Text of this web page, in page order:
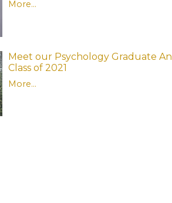
More...
Meet our Psychology Graduate
Class of 2021
More...